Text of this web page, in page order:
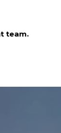
team.